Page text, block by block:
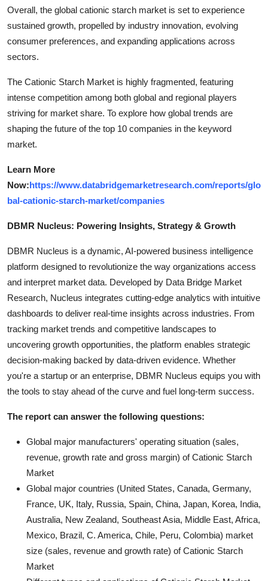
Overall, the global cationic starch market is set to experience
sustained growth, propelled by industry innovation, evolving
consumer preferences, and expanding applications across
sectors.
The Cationic Starch Market is highly fragmented, featuring
intense competition among both global and regional players
striving for market share. To explore how global trends are
shaping the future of the top 10 companies in the keyword
market.
Learn More
Now:https://www.databridgemarketresearch.com/reports/glo
bal-cationic-starch-market/companies
DBMR Nucleus: Powering Insights, Strategy & Growth
DBMR Nucleus is a dynamic, AI-powered business intelligence
platform designed to revolutionize the way organizations access
and interpret market data. Developed by Data Bridge Market
Research, Nucleus integrates cutting-edge analytics with intuitive
dashboards to deliver real-time insights across industries. From
tracking market trends and competitive landscapes to
uncovering growth opportunities, the platform enables strategic
decision-making backed by data-driven evidence. Whether
you're a startup or an enterprise, DBMR Nucleus equips you with
the tools to stay ahead of the curve and fuel long-term success.
The report can answer the following questions:
Global major manufacturers' operating situation (sales,
revenue, growth rate and gross margin) of Cationic Starch
Market
Global major countries (United States, Canada, Germany,
France, UK, Italy, Russia, Spain, China, Japan, Korea, India,
Australia, New Zealand, Southeast Asia, Middle East, Africa,
Mexico, Brazil, C. America, Chile, Peru, Colombia) market
size (sales, revenue and growth rate) of Cationic Starch
Market